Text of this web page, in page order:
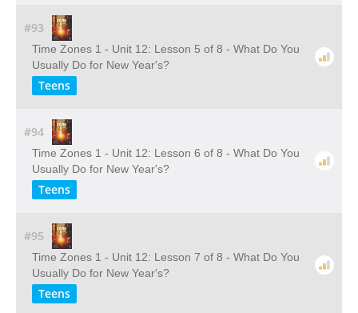
#93
Time Zones 1 - Unit 12: Lesson 5 of 8 - What Do You
Usually Do for New Year's?
Teens
#94
Time Zones 1 - Unit 12: Lesson 6 of 8 - What Do You
Usually Do for New Year's?
Teens
#95
Time Zones 1 - Unit 12: Lesson 7 of 8 - What Do You
Usually Do for New Year's?
Teens